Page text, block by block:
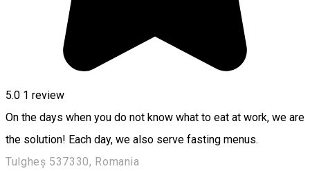
5.0 1 review
On the days when you do not know what to eat at work, we are
the solution! Each day, we also serve fasting menus.
Tulgheș 537330, Romania